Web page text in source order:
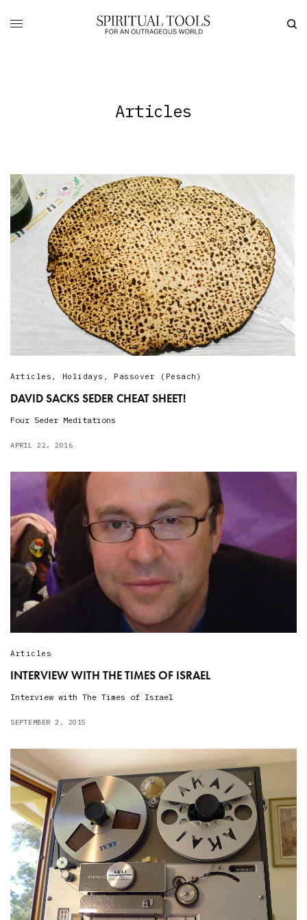
Articles
Articles , Holidays , Passover (Pesach)
DAVID SACKS SEDER CHEAT SHEET!
Four Seder Meditations
APRIL 22, 2016
Articles
INTERVIEW WITH THE TIMES OF ISRAEL
Interview with The Times of Israel
SEPTEMBER 2, 2015